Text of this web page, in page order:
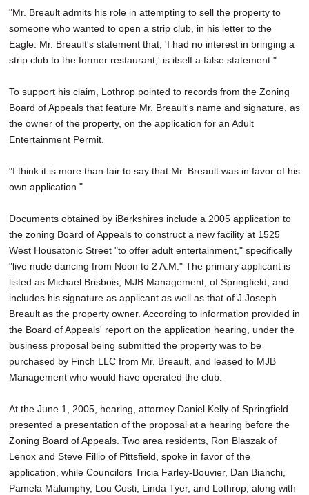
"Mr. Breault admits his role in attempting to sell the property to
someone who wanted to open a strip club, in his letter to the
Eagle. Mr. Breault's statement that, 'I had no interest in bringing a
strip club to the former restaurant,' is itself a false statement."
To support his claim, Lothrop pointed to records from the Zoning
Board of Appeals that feature Mr. Breault's name and signature, as
the owner of the property, on the application for an Adult
Entertainment Permit.
"I think it is more than fair to say that Mr. Breault was in favor of his
own application."
Documents obtained by iBerkshires include a 2005 application to
the zoning Board of Appeals to construct a new facility at 1525
West Housatonic Street "to offer adult entertainment," specifically
"live nude dancing from Noon to 2 A.M." The primary applicant is
listed as Michael Brisbois, MJB Management, of Springfield, and
includes his signature as applicant as well as that of J.Joseph
Breault as the property owner. According to information provided in
the Board of Appeals' report on the application hearing, under the
business proposal being submitted the property was to be
purchased by Finch LLC from Mr. Breault, and leased to MJB
Management who would have operated the club.
At the June 1, 2005, hearing, attorney Daniel Kelly of Springfield
presented a presentation of the proposal at a hearing before the
Zoning Board of Appeals. Two area residents, Ron Blaszak of
Lenox and Steve Fillio of Pittsfield, spoke in favor of the
application, while Councilors Tricia Farley-Bouvier, Dan Bianchi,
Pamela Malumphy, Lou Costi, Linda Tyer, and Lothrop, along with